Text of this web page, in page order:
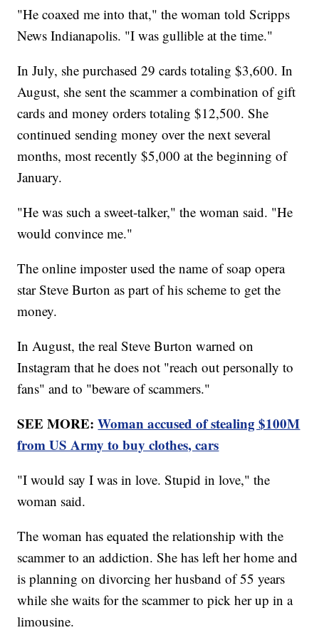
"He coaxed me into that," the woman told Scripps
News Indianapolis. "I was gullible at the time."
In July, she purchased 29 cards totaling $3,600. In
August, she sent the scammer a combination of gift
cards and money orders totaling $12,500. She
continued sending money over the next several
months, most recently $5,000 at the beginning of
January.
"He was such a sweet-talker," the woman said. "He
would convince me."
The online imposter used the name of soap opera
star Steve Burton as part of his scheme to get the
money.
In August, the real Steve Burton warned on
Instagram that he does not "reach out personally to
fans" and to "beware of scammers."
SEE MORE:Woman accused of stealing $100M
from US Army to buy clothes, cars
"I would say I was in love. Stupid in love," the
woman said.
The woman has equated the relationship with the
scammer to an addiction. She has left her home and
is planning on divorcing her husband of 55 years
while she waits for the scammer to pick her up in a
limousine.